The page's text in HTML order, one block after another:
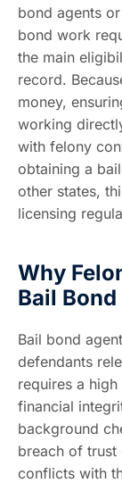
bond agents
bond work
the main
record.
money,
working
with felony
obtaining a
other states,
licensing
Why
Bail
Bail bond
defendants
requires a
financial
background
breach of
conflicts with